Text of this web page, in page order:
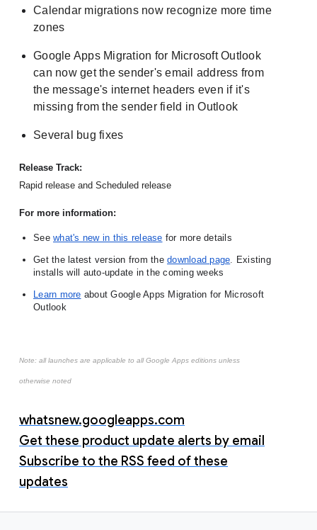
Calendar migrations now recognize more time
zones
Google Apps Migration for Microsoft Outlook
can now get the sender's email address from
the message's internet headers even if it's
missing from the sender field in Outlook
Several bug fixes
Release Track:
Rapid release and Scheduled release
For more information:
See what's new in this release for more details
Get the latest version from the download page. Existing
installs will auto-update in the coming weeks
Learn more about Google Apps Migration for Microsoft
Outlook
Note: all launches are applicable to all Google Apps editions unless
otherwise noted
whatsnew.googleapps.com
Get these product update alerts by email
Subscribe to the RSS feed of these
updates